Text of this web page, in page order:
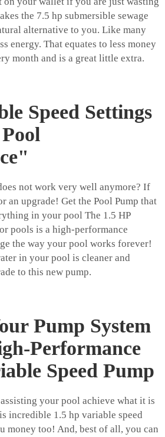
the 7.5 hp submersible sewage
alternative to you. Like many
energy. That equates to less money
month and is a great little extra.
Speed Settings
not work very well anymore? If
an upgrade! Get the Pool Pump that
in your pool The 1.5 HP
pools is a high-performance
the way your pool works forever!
in your pool is cleaner and
to this new pump.
Pump System
Performance
Speed Pump
your pool achieve what it is
incredible 1.5 hp variable speed
money too! And, best of all, you can